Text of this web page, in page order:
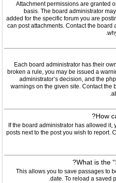
Attachment permissions are granted
basis. The board administrator
added for the specific forum you are
can post attachments. Contact the
Each board administrator has their
broken a rule, you may be issued a
administrator’s decision, and the
warnings on the given site. Contact the
How
If the board administrator has allowed
posts next to the post you wish to report.
What is the
This allows you to save passages to
date. To reload a saved